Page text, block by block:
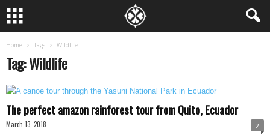
Home Tags Wildlife
Tag: Wildlife
The perfect amazon rainforest tour from Quito, Ecuador
March 13, 2018 2